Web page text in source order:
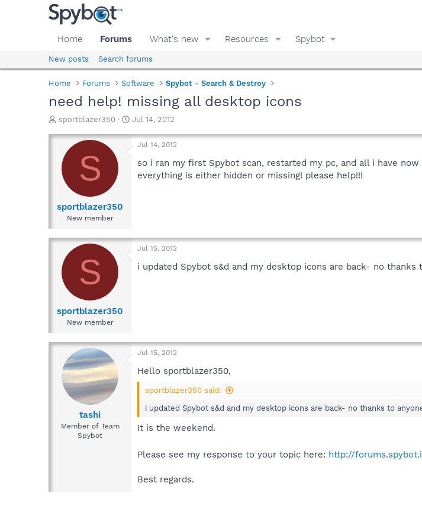
Home Forums What's new Resources Spybot
New posts Search forums
Home Forums Software Spybot - Search & Destroy
need help! missing all desktop icons
T
r
a
d
a
e
sportblazer350
S
a
Jul 14, 2012
S
sportblazer350
New member
Jul 14, 2012
so i ran my first Spybot scan, restarted my pc, and all i have
everything is either hidden or missing! please help!!!
S
sportblazer350
New member
Jul 15, 2012
i updated Spybot s&d and my desktop icons are back- no thanks
tashi
Member of Team
Spybot
Jul 15, 2012
Hello sportblazer350,
sportblazer350 said:
i updated Spybot s&d and my desktop icons are back- no thanks to
It is the weekend.
Please see my response to your topic here: http://
Best regards.